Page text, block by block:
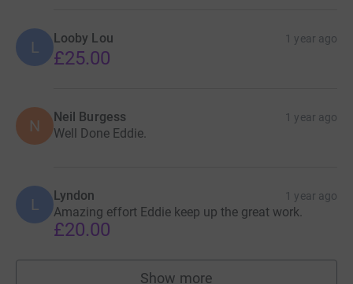
L Looby Lou 1 year ago
£25.00
N Neil Burgess 1 year ago
Well Done Eddie.
L Lyndon 1 year ago
Amazing effort Eddie keep up the great work.
£20.00
Show more